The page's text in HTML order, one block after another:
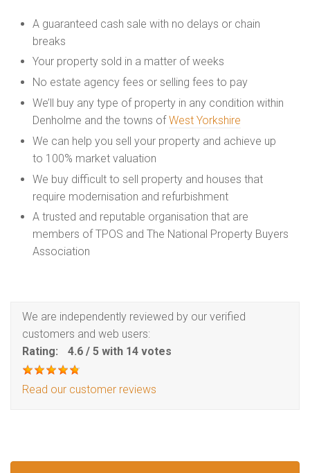
A guaranteed cash sale with no delays or chain
breaks
Your property sold in a matter of weeks
No estate agency fees or selling fees to pay
We’ll buy any type of property in any condition within
Denholme and the towns ofWest Yorkshire
We can help you sell your property and achieve up
to 100% market valuation
We buy difficult to sell property and houses that
require modernisation and refurbishment
A trusted and reputable organisation that are
members of TPOS and The National Property Buyers
Association
We are independently reviewed by our verified
customers and web users:
Rating:
4.6 / 5 with 14 votes
Read our customer reviews